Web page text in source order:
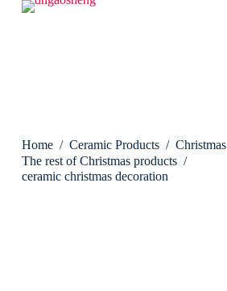
S
n
Home / Ceramic Products / Christmas
The rest of Christmas products /
ceramic christmas decoration